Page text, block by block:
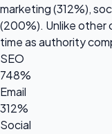
marketing (312%),
(200%). Unlike other
time as authority
SEO
748%
Email
312%
Social